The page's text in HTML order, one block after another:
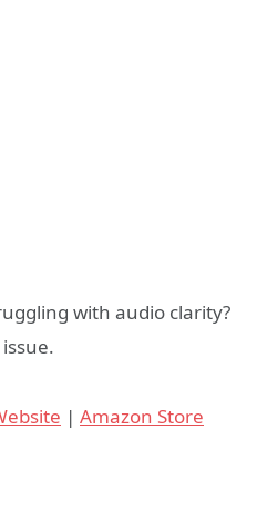
with audio clarity?
| Amazon Store